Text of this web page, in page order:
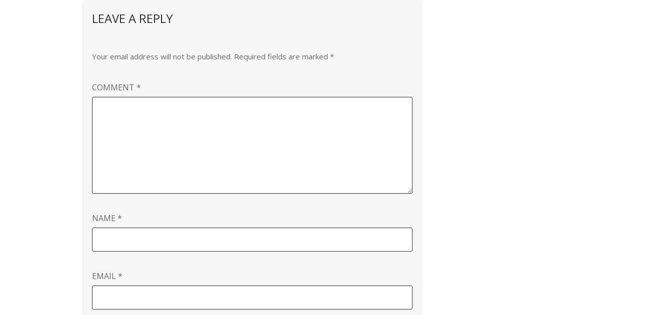
LEAVE A REPLY
Your email address will not be published. Required fields are marked *
COMMENT *
NAME *
EMAIL *